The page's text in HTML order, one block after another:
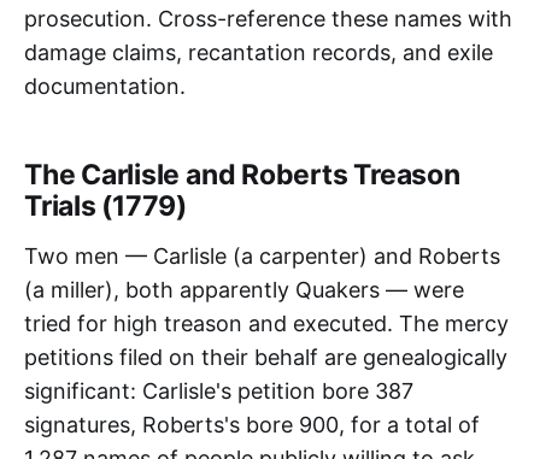
prosecution. Cross-reference these names with
damage claims, recantation records, and exile
documentation.
The Carlisle and Roberts Treason
Trials (1779)
Two men — Carlisle (a carpenter) and Roberts
(a miller), both apparently Quakers — were
tried for high treason and executed. The mercy
petitions filed on their behalf are genealogically
significant: Carlisle's petition bore 387
signatures, Roberts's bore 900, for a total of